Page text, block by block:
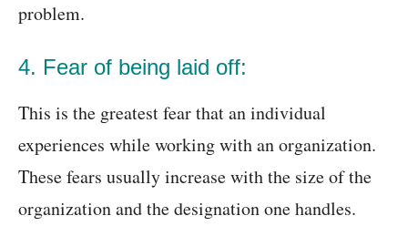
problem.
4. Fear of being laid off:
This is the greatest fear that an individual
experiences while working with an organization.
These fears usually increase with the size of the
organization and the designation one handles.